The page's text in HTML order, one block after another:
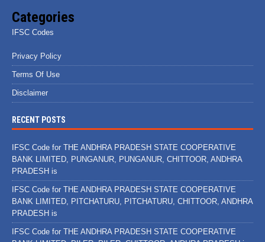
Categories
IFSC Codes
Privacy Policy
Terms Of Use
Disclaimer
RECENT POSTS
IFSC Code for THE ANDHRA PRADESH STATE COOPERATIVE
BANK LIMITED, PUNGANUR, PUNGANUR, CHITTOOR, ANDHRA
PRADESH is
IFSC Code for THE ANDHRA PRADESH STATE COOPERATIVE
BANK LIMITED, PITCHATURU, PITCHATURU, CHITTOOR, ANDHRA
PRADESH is
IFSC Code for THE ANDHRA PRADESH STATE COOPERATIVE